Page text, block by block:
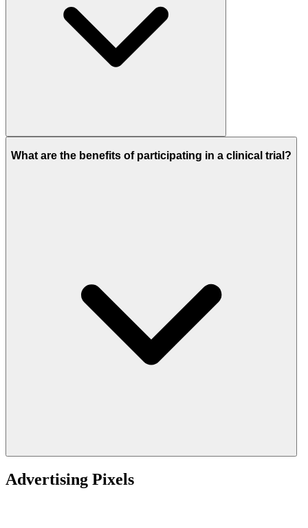
What are the benefits of participating in a clinical trial?
Advertising Pixels